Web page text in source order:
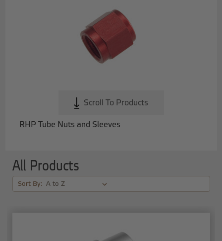
Scroll To Products
RHP Tube Nuts and Sleeves
All Products
Sort By: